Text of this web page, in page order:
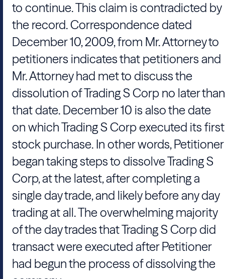
to continue. This claim is contradicted by
the record. Correspondence dated
December 10, 2009, from Mr. Attorney to
petitioners indicates that petitioners and
Mr. Attorney had met to discuss the
dissolution of Trading S Corp no later than
that date. December 10 is also the date
on which Trading S Corp executed its first
stock purchase. In other words, Petitioner
began taking steps to dissolve Trading S
Corp, at the latest, after completing a
single day trade, and likely before any day
trading at all. The overwhelming majority
of the day trades that Trading S Corp did
transact were executed after Petitioner
had begun the process of dissolving the